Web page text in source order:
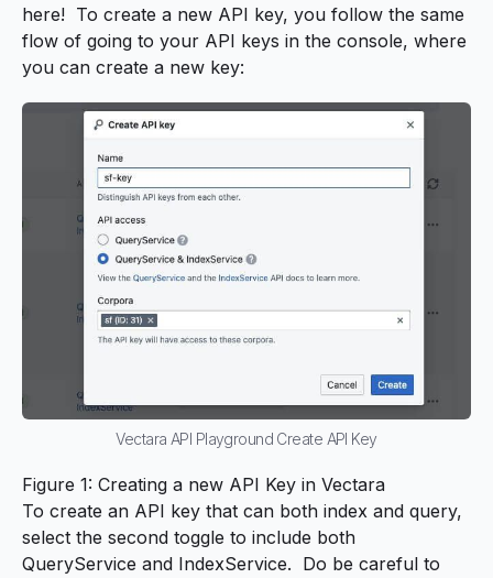
here! To create a new API key, you follow the same
flow of going to your API keys in the console, where
you can create a new key:
Vectara API Playground Create API Key
Figure 1: Creating a new API Key in Vectara
To create an API key that can both index and query,
select the second toggle to include both
QueryService and IndexService. Do be careful to